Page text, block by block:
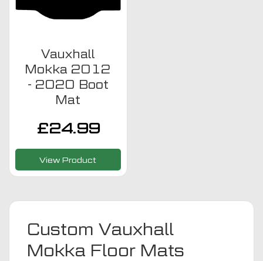
Vauxhall
Mokka 2012
- 2020 Boot
Mat
£24.99
View Product
Custom Vauxhall
Mokka Floor Mats